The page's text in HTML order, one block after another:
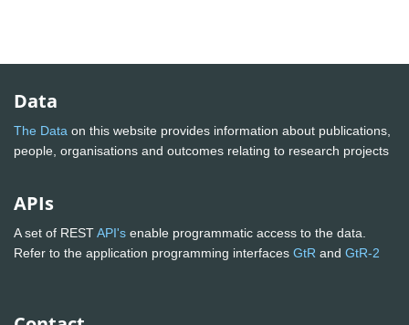
Data
The Data on this website provides information about publications,
people, organisations and outcomes relating to research projects
APIs
A set of RESTAPI's enable programmatic access to the data.
Refer to the application programming interfaces GtR and GtR-2